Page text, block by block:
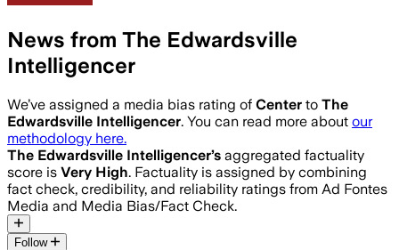
News from The Edwardsville
Intelligencer
We’ve assigned a media bias rating of Center to The
Edwardsville Intelligencer. You can read more about our
methodology here.
The Edwardsville Intelligencer’s aggregated factuality
score is Very High. Factuality is assigned by combining
fact check, credibility, and reliability ratings from Ad Fontes
Media and Media Bias/Fact Check.
Follow